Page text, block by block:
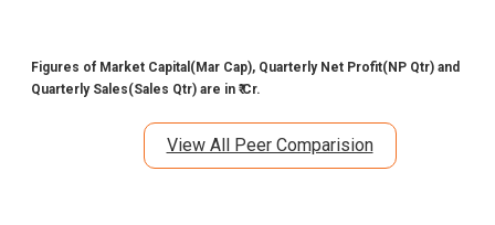
Figures of Market Capital(Mar Cap), Quarterly Net Profit(NP Qtr) and
Quarterly Sales(Sales Qtr) are in ₹ Cr.
View All Peer Comparision